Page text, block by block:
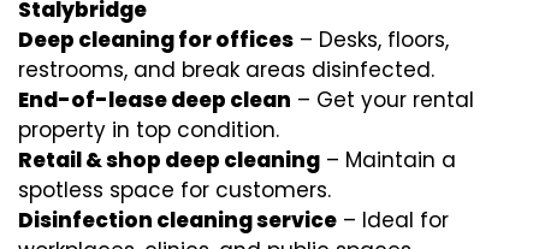
Stalybridge
Deep cleaning for offices – Desks, floors,
restrooms, and break areas disinfected.
End-of-lease deep clean – Get your rental
property in top condition.
Retail & shop deep cleaning – Maintain a
spotless space for customers.
Disinfection cleaning service – Ideal for